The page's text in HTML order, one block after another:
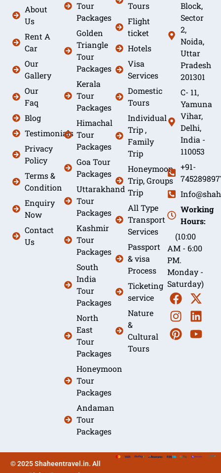
About
Us
Rent A
Car
Our
Gallery
Our
Faq
Blog
Testimonials
Privacy
Policy
Terms &
Condition
Enquiry
Now
Contact
Us
Tour
Packages
Golden
Triangle
Tour
Packages
Kerala
Tour
Packages
Himachal
Tour
Packages
Goa Tour
Packages
Uttarakhand
Tour
Packages
Kashmir
Tour
Packages
South
India
Tour
Packages
North
East
Tour
Packages
Honeymoon
Tour
Packages
Andaman
Tour
Packages
Tours
Flight
ticket
Hotels
Visa
Services
Domestic
Tours
Individual
Trip ,
Family
Trip
Honeymoon
Trip, Groups
Trip
All Type
Transport
Services
Passport
& visa
Process
Ticketing
service
Nature
&
Cultural
Tours
Block,
Sector
2,
Noida,
Uttar
Pradesh
201301
C- 11,
Yamuna
Vihar,
Delhi,
India -
110053
+91-
Working
Hours:
(10:00
AM - 6:00
PM.
Monday -
Saturday)
© 2025 Shaheentravel.in. All